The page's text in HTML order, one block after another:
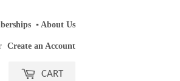
▪ About Us
Create an Account
CART